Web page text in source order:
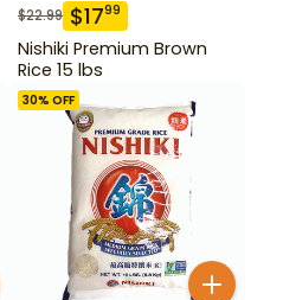
$22.99 $1799
Nishiki Premium Brown
Rice 15 lbs
30% OFF